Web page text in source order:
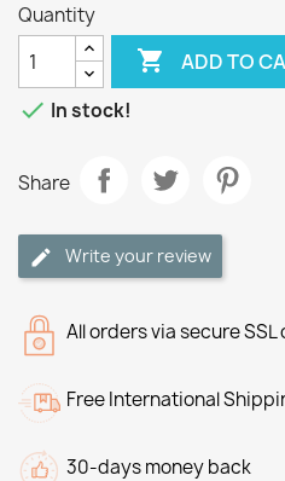
Quantity
 ADD TO
 In stock!
Share
Write your review
All orders via secure
Free International
30-days money back